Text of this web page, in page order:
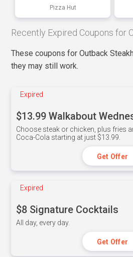
Pizza Hut
Recently Expired Coupons for
These coupons for Outback
they may still work.
Expired
$13.99 Walkabout
Choose steak or chicken, plus fries
Coca-Cola starting at just $13.99.
Get Offer
Expired
$8 Signature Cocktails
All day, every day.
Get Offer